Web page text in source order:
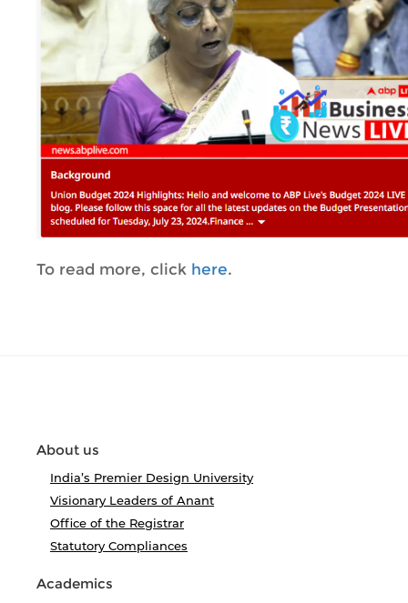
To read more, click here.
About us
India’s Premier Design University
Visionary Leaders of Anant
Office of the Registrar
Statutory Compliances
Academics